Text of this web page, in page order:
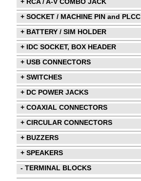
+ SOCKET / MACHINE PIN and PLCC
+ BATTERY / SIM HOLDER
+ IDC SOCKET, BOX HEADER
+ USB CONNECTORS
+ SWITCHES
+ DC POWER JACKS
+ COAXIAL CONNECTORS
+ CIRCULAR CONNECTORS
+ BUZZERS
+ SPEAKERS
- TERMINAL BLOCKS